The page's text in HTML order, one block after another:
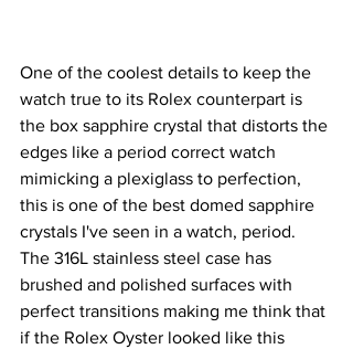
One of the coolest details to keep the
watch true to its Rolex counterpart is
the box sapphire crystal that distorts the
edges like a period correct watch
mimicking a plexiglass to perfection,
this is one of the best domed sapphire
crystals I've seen in a watch, period.
The 316L stainless steel case has
brushed and polished surfaces with
perfect transitions making me think that
if the Rolex Oyster looked like this